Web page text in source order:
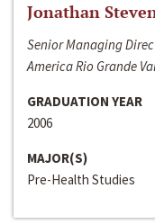
Jonathan
Senior Managing
America Rio Grande
GRADUATION YEAR
2006
MAJOR(S)
Pre-Health Studies